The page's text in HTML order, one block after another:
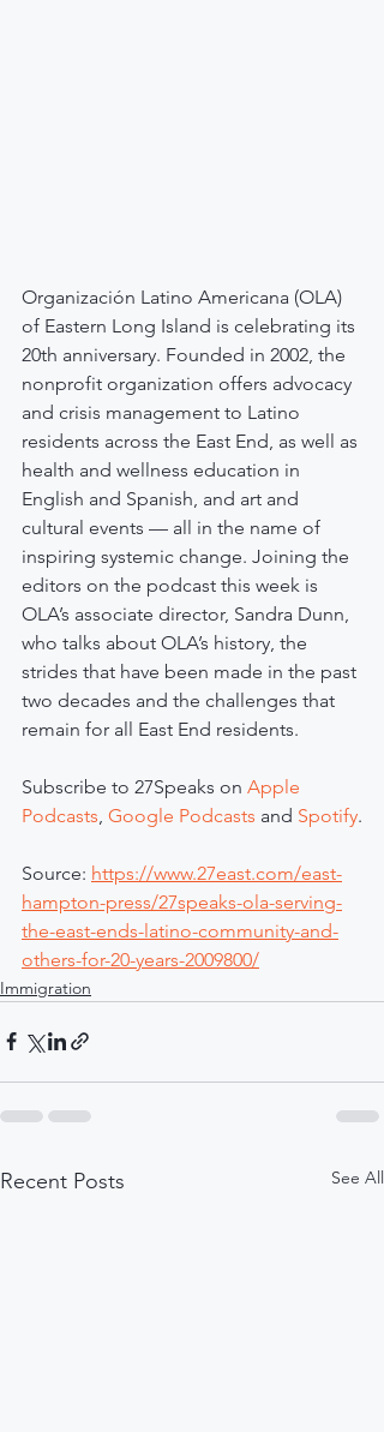
Organización Latino Americana (OLA)
of Eastern Long Island is celebrating its
20th anniversary. Founded in 2002, the
nonprofit organization offers advocacy
and crisis management to Latino
residents across the East End, as well as
health and wellness education in
English and Spanish, and art and
cultural events — all in the name of
inspiring systemic change. Joining the
editors on the podcast this week is
OLA’s associate director, Sandra Dunn,
who talks about OLA’s history, the
strides that have been made in the past
two decades and the challenges that
remain for all East End residents.
Subscribe to 27Speaks on Apple
Podcasts, Google Podcasts and Spotify.
Source: https://www.27east.com/east-
hampton-press/27speaks-ola-serving-
the-east-ends-latino-community-and-
others-for-20-years-2009800/
Immigration
Recent Posts See All